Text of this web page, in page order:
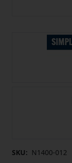
SKU: N1400-012